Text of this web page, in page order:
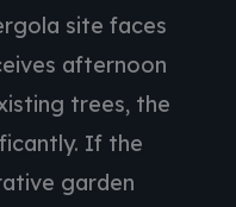
site faces
afternoon
trees, the
If the
garden